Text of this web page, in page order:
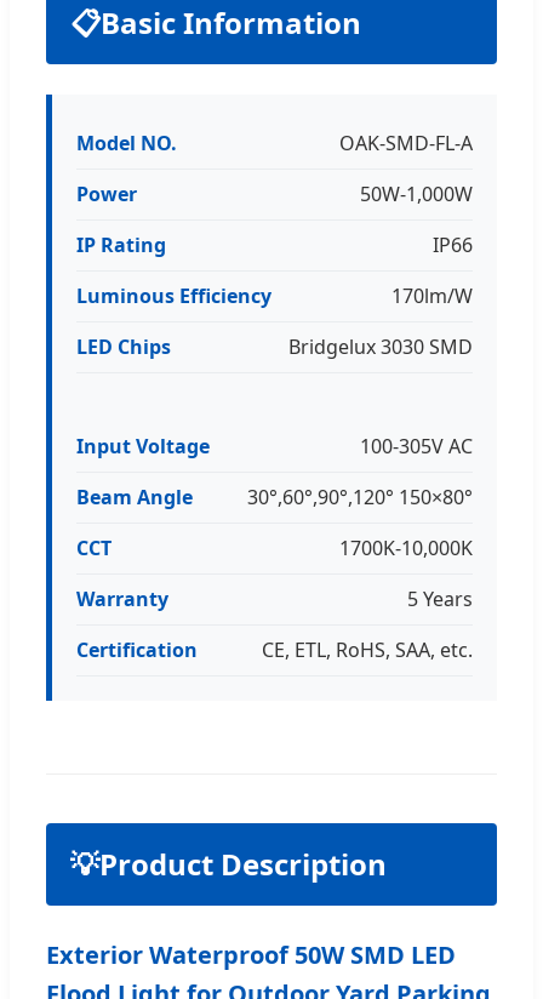
📋Basic Information
Model NO.
OAK-SMD-FL-A
Power
50W-1,000W
IP Rating
IP66
Luminous Efficiency
170lm/W
LED Chips
Bridgelux 3030 SMD
Input Voltage
100-305V AC
Beam Angle
30°,60°,90°,120° 150×80°
CCT
1700K-10,000K
Warranty
5 Years
Certification
CE, ETL, RoHS, SAA, etc.
💡Product Description
Exterior Waterproof 50W SMD LED